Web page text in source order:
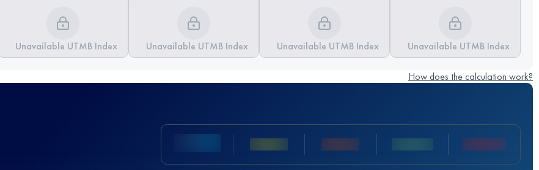
Unavailable UTMB Index Unavailable UTMB Index Unavailable UTMB Index Unavailable UTMB Index
How does the calculation work?